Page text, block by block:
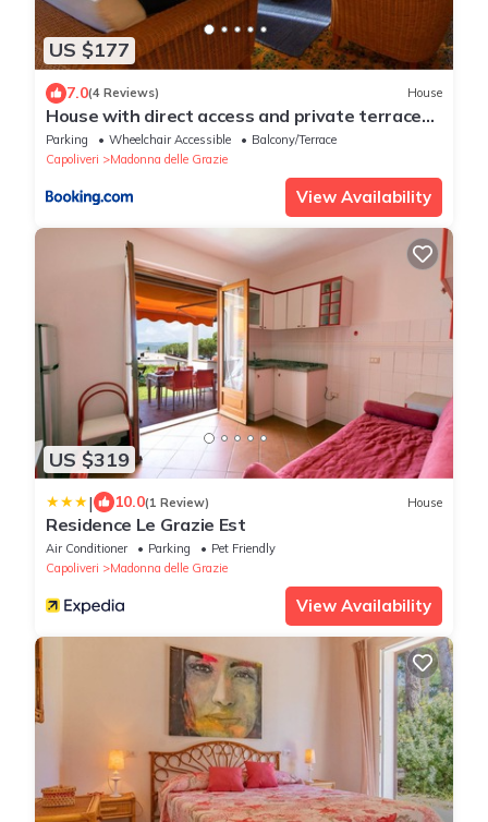
US $177
7.0(4 Reviews) House
House with direct access and private terrace
at sea only 10min from Capoliveri
Parking Wheelchair Accessible
Balcony/Terrace
Capoliveri
Madonna delle Grazie
View Availability
US $319
| 10.0(1 Review) House
Residence Le Grazie Est
Air Conditioner Parking
Pet Friendly
Capoliveri
Madonna delle Grazie
View Availability